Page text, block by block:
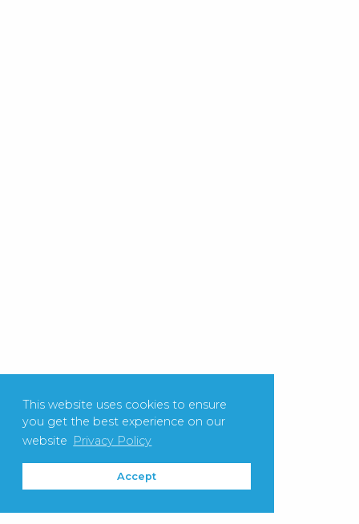
This website uses cookies to ensure
you get the best experience on our
website Privacy Policy
Accept